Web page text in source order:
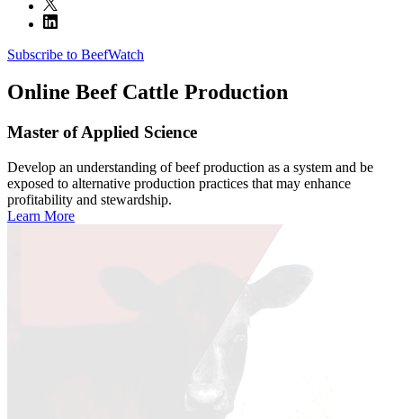
Subscribe to BeefWatch
Online Beef Cattle Production
Master of Applied Science
Develop an understanding of beef production as a system and be
exposed to alternative production practices that may enhance
profitability and stewardship.
Learn More